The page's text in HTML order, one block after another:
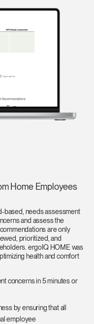
Home Employees
based, needs assessment
and assess the
are only
prioritized, and
ergoIQ HOME was
health and comfort
concerns in 5 minutes or
by ensuring that all
employee